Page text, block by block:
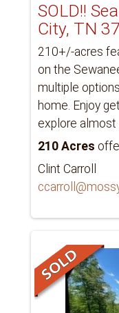
SOLD!!
City, TN
210+/-acres
on the
multiple
home. Enjoy
explore almost
210 Acres
Clint Carroll